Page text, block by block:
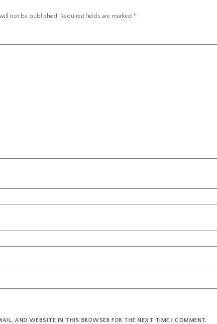
not be published. Required fields are marked *
AND WEBSITE IN THIS BROWSER FOR THE NEXT TIME I COMMENT.